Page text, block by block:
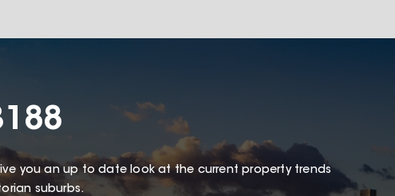
you an up to date look at the current property trends
suburbs.